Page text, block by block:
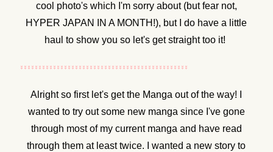
cool photo's which I'm sorry about (but fear not,
HYPER JAPAN IN A MONTH!), but I do have a little
haul to show you so let's get straight too it!
Alright so first let's get the Manga out of the way! I
wanted to try out some new manga since I've gone
through most of my current manga and have read
through them at least twice. I wanted a new story to